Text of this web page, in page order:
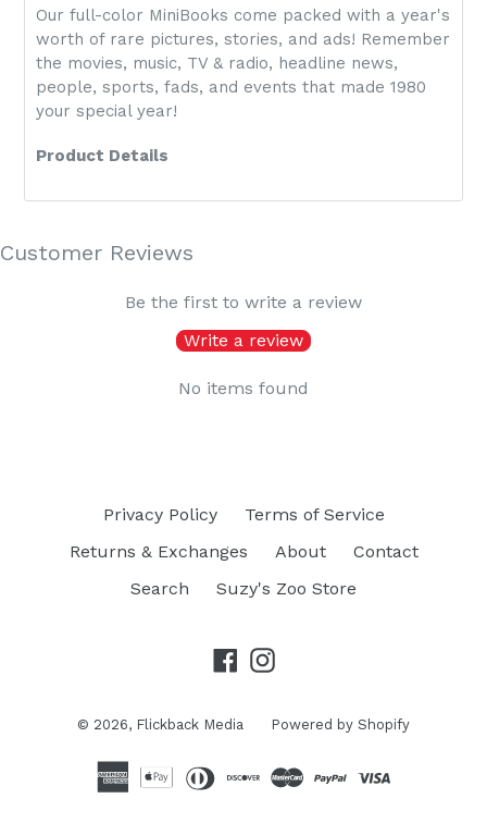
Our full-color MiniBooks come packed with a year's
worth of rare pictures, stories, and ads! Remember
the movies, music, TV & radio, headline news,
people, sports, fads, and events that made 1980
your special year!
Product Details
Customer Reviews
Be the first to write a review
Write a review
No items found
Privacy Policy
Terms of Service
Returns & Exchanges
About
Contact
Search
Suzy's Zoo Store
Facebook
Instagram
© 2026, Flickback Media Powered by Shopify